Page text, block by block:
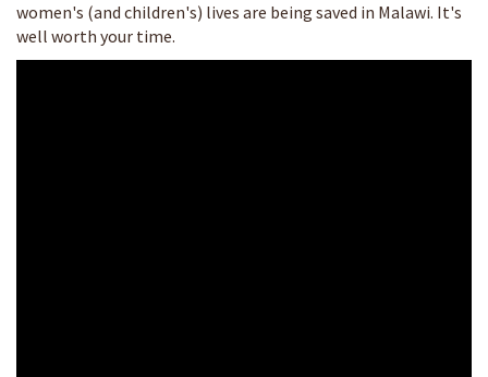
women's (and children's) lives are being saved in Malawi. It's
well worth your time.